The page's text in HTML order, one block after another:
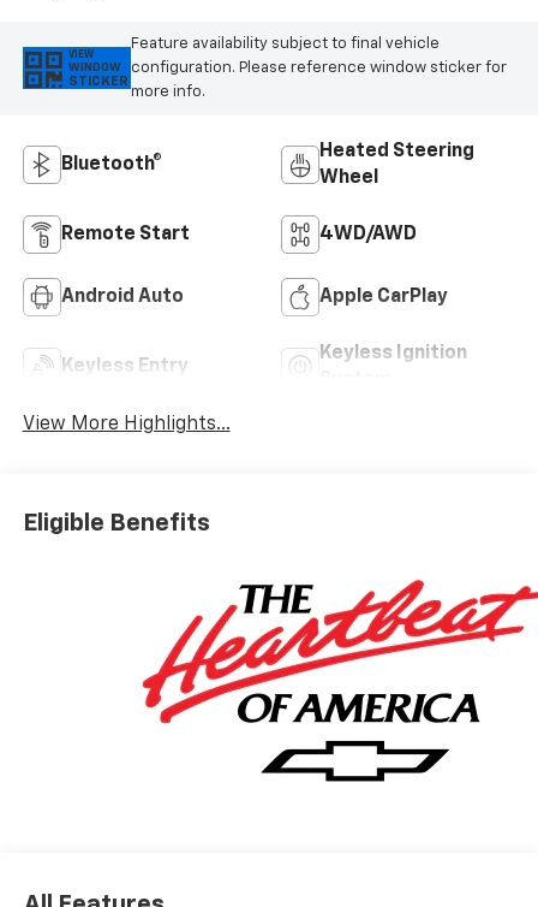
VIEW
WINDOW
STICKER
Feature availability subject to final vehicle
configuration. Please reference window sticker for
more info.
Bluetooth®
Heated Steering
Wheel
Remote Start 4WD/AWD
Android Auto Apple CarPlay
Keyless Entry
Keyless Ignition
View More Highlights...
Eligible Benefits